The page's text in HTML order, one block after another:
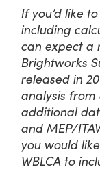
If you’d like
including
can expect a
Brightworks
released in
analysis
additional
and MEP/
you would
WBLCA to